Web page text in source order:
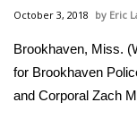
Sunrise &
October 3, 2018 Eric
Brookhaven, Miss.
for Brookhaven
and Corporal Zach